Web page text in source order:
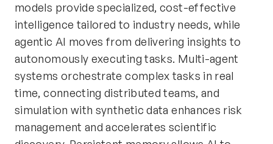
models provide specialized, cost-effective
intelligence tailored to industry needs, while
agentic AI moves from delivering insights to
autonomously executing tasks. Multi-agent
systems orchestrate complex tasks in real
time, connecting distributed teams, and
simulation with synthetic data enhances risk
management and accelerates scientific